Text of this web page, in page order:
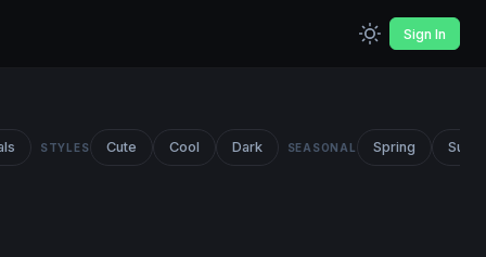
Sign In
STYLES Cute Cool Dark SEASONAL Spring